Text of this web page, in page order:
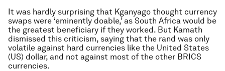
It was hardly surprising that Kganyago thought currency
swaps were ‘eminently doable,’ as South Africa would be
the greatest beneficiary if they worked. But Kamath
dismissed this criticism, saying that the rand was only
volatile against hard currencies like the United States
(US) dollar, and not against most of the other BRICS
currencies.